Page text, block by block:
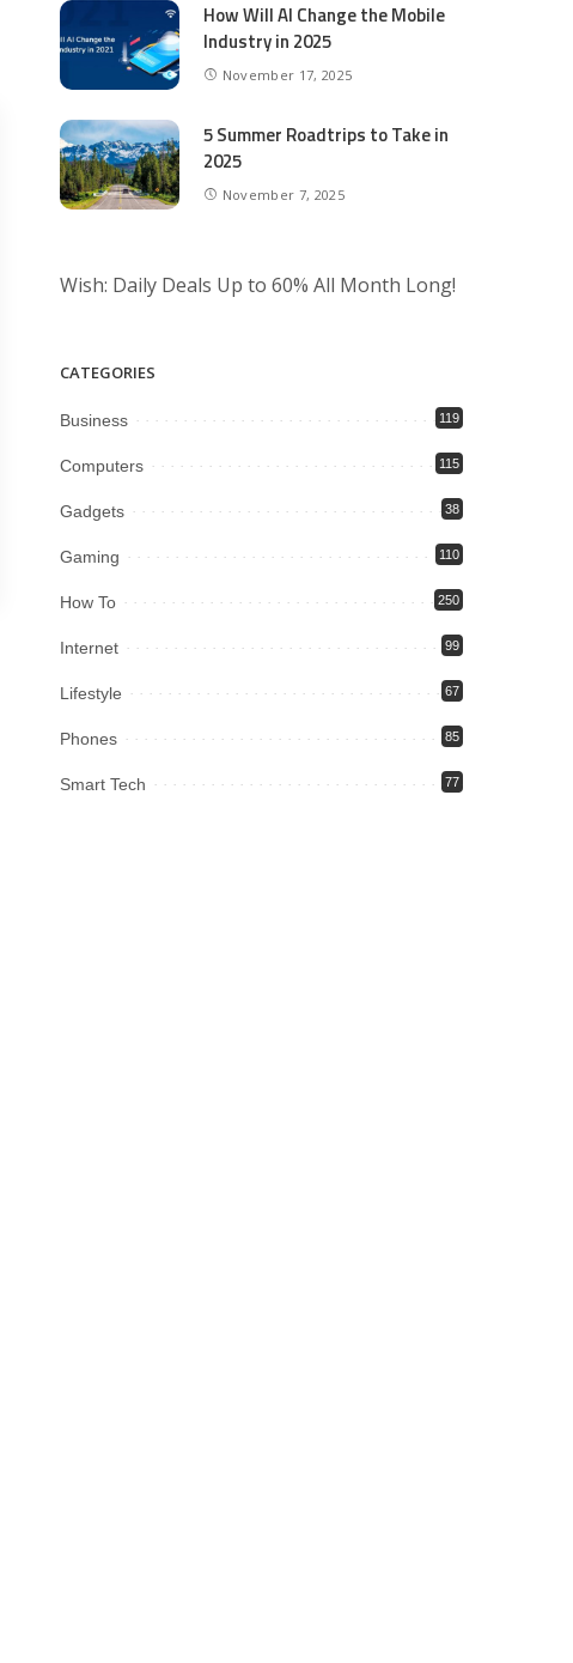
How Will AI Change the Mobile
Industry in 2025
November 17, 2025
5 Summer Roadtrips to Take in
2025
November 7, 2025
Wish: Daily Deals Up to 60% All Month Long!
CATEGORIES
Business 119
Computers 115
Gadgets 38
Gaming 110
How To 250
Internet 99
Lifestyle 67
Phones 85
Smart Tech 77